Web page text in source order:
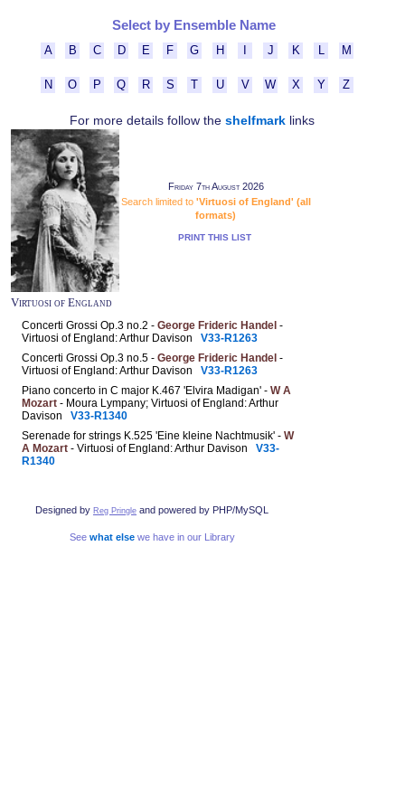
Select by Ensemble Name
A B C D E F G H J K M
N O P Q R S T U V W X Y Z
For more details follow the shelfmarklinks
Friday 7th August 2026
Search limited to 'Virtuosi of England' (all
formats)
PRINT THIS LIST
Virtuosi of England
Concerti Grossi Op.3 no.2 - George Frideric Handel -
Virtuosi of England: Arthur Davison V33-R1263
Concerti Grossi Op.3 no.5 - George Frideric Handel -
Virtuosi of England: Arthur Davison V33-R1263
Piano concerto in C major K.467 'Elvira Madigan' - W A
Mozart - Moura Lympany; Virtuosi of England: Arthur
Davison V33-R1340
Serenade for strings K.525 'Eine kleine Nachtmusik' - W
A Mozart - Virtuosi of England: Arthur Davison V33-
R1340
Designed by Reg Pringle and powered by PHP/MySQL
See what elsewe have in our Library